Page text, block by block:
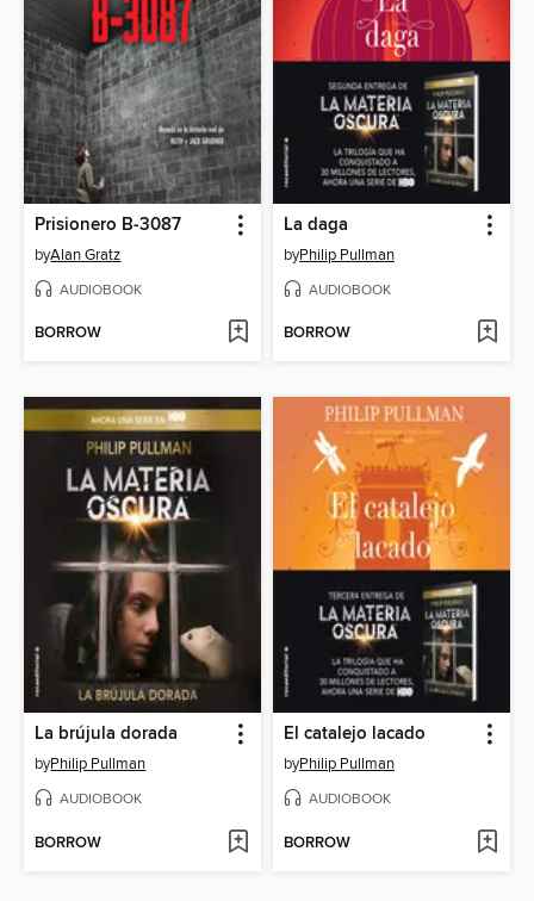
Prisionero B-3087
byAlan Gratz
AUDIOBOOK
BORROW
La daga
byPhilip Pullman
AUDIOBOOK
BORROW
La brújula dorada
byPhilip Pullman
AUDIOBOOK
BORROW
El catalejo lacado
byPhilip Pullman
AUDIOBOOK
BORROW